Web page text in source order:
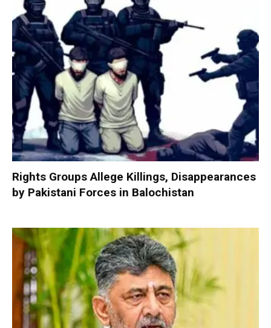
Rights Groups Allege Killings, Disappearances
by Pakistani Forces in Balochistan